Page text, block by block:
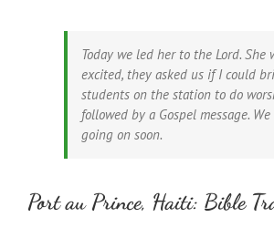
Today we led her to the Lord. She
excited, they asked us if I could
students on the station to do
followed by a Gospel message.
going on soon.
Port au Prince, Haiti: Bible